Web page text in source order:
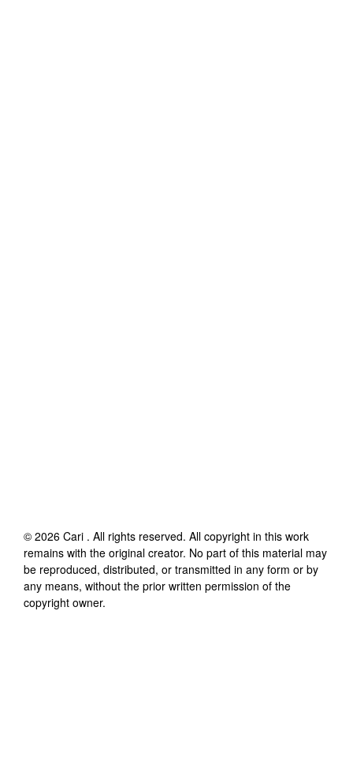
© 2026 Cari . All rights reserved. All copyright in this work
remains with the original creator. No part of this material may
be reproduced, distributed, or transmitted in any form or by
any means, without the prior written permission of the
copyright owner.